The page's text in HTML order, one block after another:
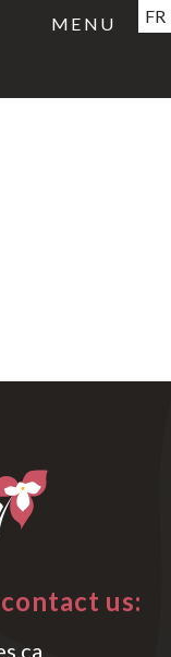
FR
MENU
us: